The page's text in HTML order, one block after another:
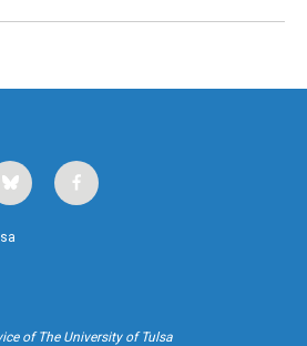
b
l
u
f
a
k
of The University of Tulsa